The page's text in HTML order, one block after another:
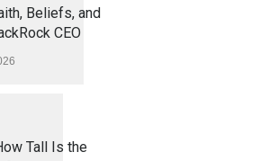
Beliefs, and
CEO
Tall Is the